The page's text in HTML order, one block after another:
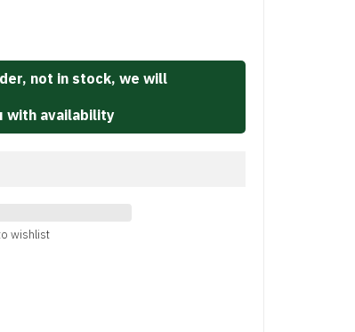
not in stock, we will
with availability
wishlist